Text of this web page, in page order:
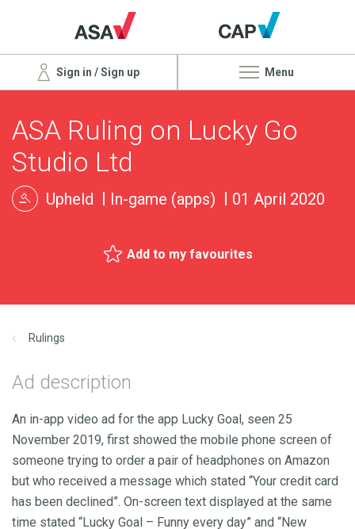
Sign in / Sign up Menu
ASA Ruling on Lucky Go
Studio Ltd
Upheld In-game (apps) 01 April 2020
Add to my favourites
Rulings
Ad description
An in-app video ad for the app Lucky Goal, seen 25
November 2019, first showed the mobile phone screen of
someone trying to order a pair of headphones on Amazon
but who received a message which stated “Your credit card
has been declined”. On-screen text displayed at the same
time stated “Lucky Goal – Funny every day” and “New